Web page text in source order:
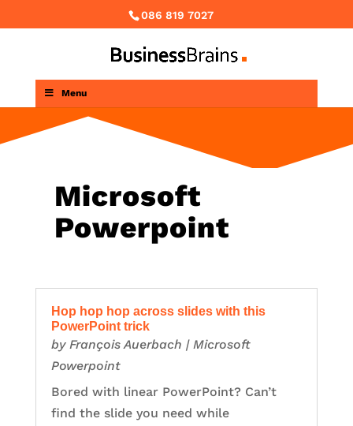
086 819 7027
Menu
Microsoft
Powerpoint
Hop hop hop across slides with this
PowerPoint trick
by François Auerbach | Microsoft
Powerpoint
Bored with linear PowerPoint? Can’t
find the slide you need while